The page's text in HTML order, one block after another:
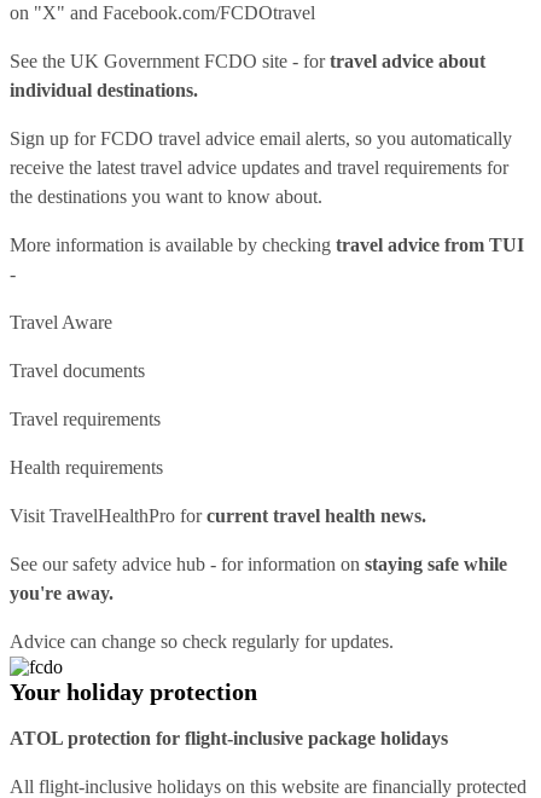
on "X" and Facebook.com/FCDOtravel
See the UK Government FCDO site - fortravel advice about
individual destinations.
Sign up for FCDO travel advice email alerts, so you automatically
receive the latest travel advice updates and travel requirements for
the destinations you want to know about.
More information is available by checking travel advice from TUI
-
Travel Aware
Travel documents
Travel requirements
Health requirements
Visit TravelHealthPro forcurrent travel health news.
See oursafety advice hub - for information on staying safe while
you're away.
Advice can change so check regularly for updates.
Your holiday protection
ATOL protection for flight-inclusive package holidays
All flight-inclusive holidays on this website are financially protected